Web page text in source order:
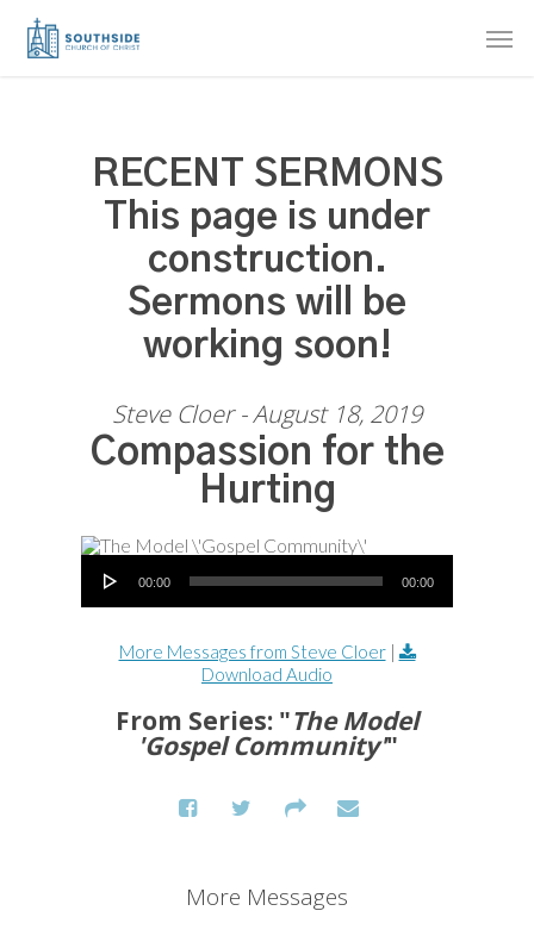
Skip
RECENT SERMONS
This page is under
construction.
Sermons will be
working soon!
Steve Cloer - August 18, 2019
Compassion for the
Hurting
Audio Player
00:00 00:00
More Messages from Steve Cloer|
Download Audio
From Series: "The Model
'Gospel Community'"
More Messages